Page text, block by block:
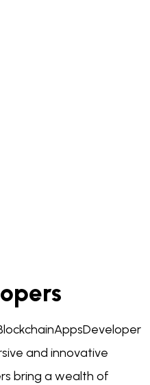
and innovative
bring a wealth of